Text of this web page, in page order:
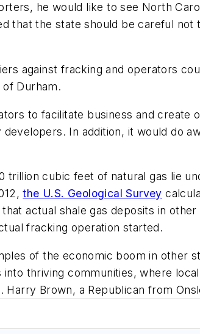
he would like to see North
that the state should be careful not
against fracking and operators
Durham.
to facilitate business and
In addition, it would do
cubic feet of natural gas lie
the U.S. Geological Survey
actual shale gas deposits in
fracking operation started.
of the economic boom in other
thriving communities, where
Brown, a Republican from